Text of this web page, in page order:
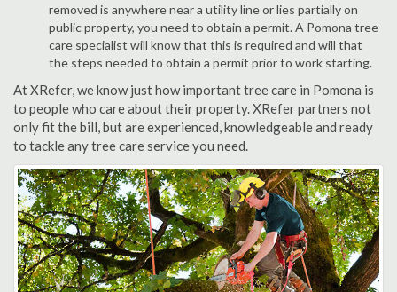
removed is anywhere near a utility line or lies partially on
public property, you need to obtain a permit. A Pomona tree
care specialist will know that this is required and will that
the steps needed to obtain a permit prior to work starting.
At XRefer, we know just how important tree care in Pomona is
to people who care about their property. XRefer partners not
only fit the bill, but are experienced, knowledgeable and ready
to tackle any tree care service you need.